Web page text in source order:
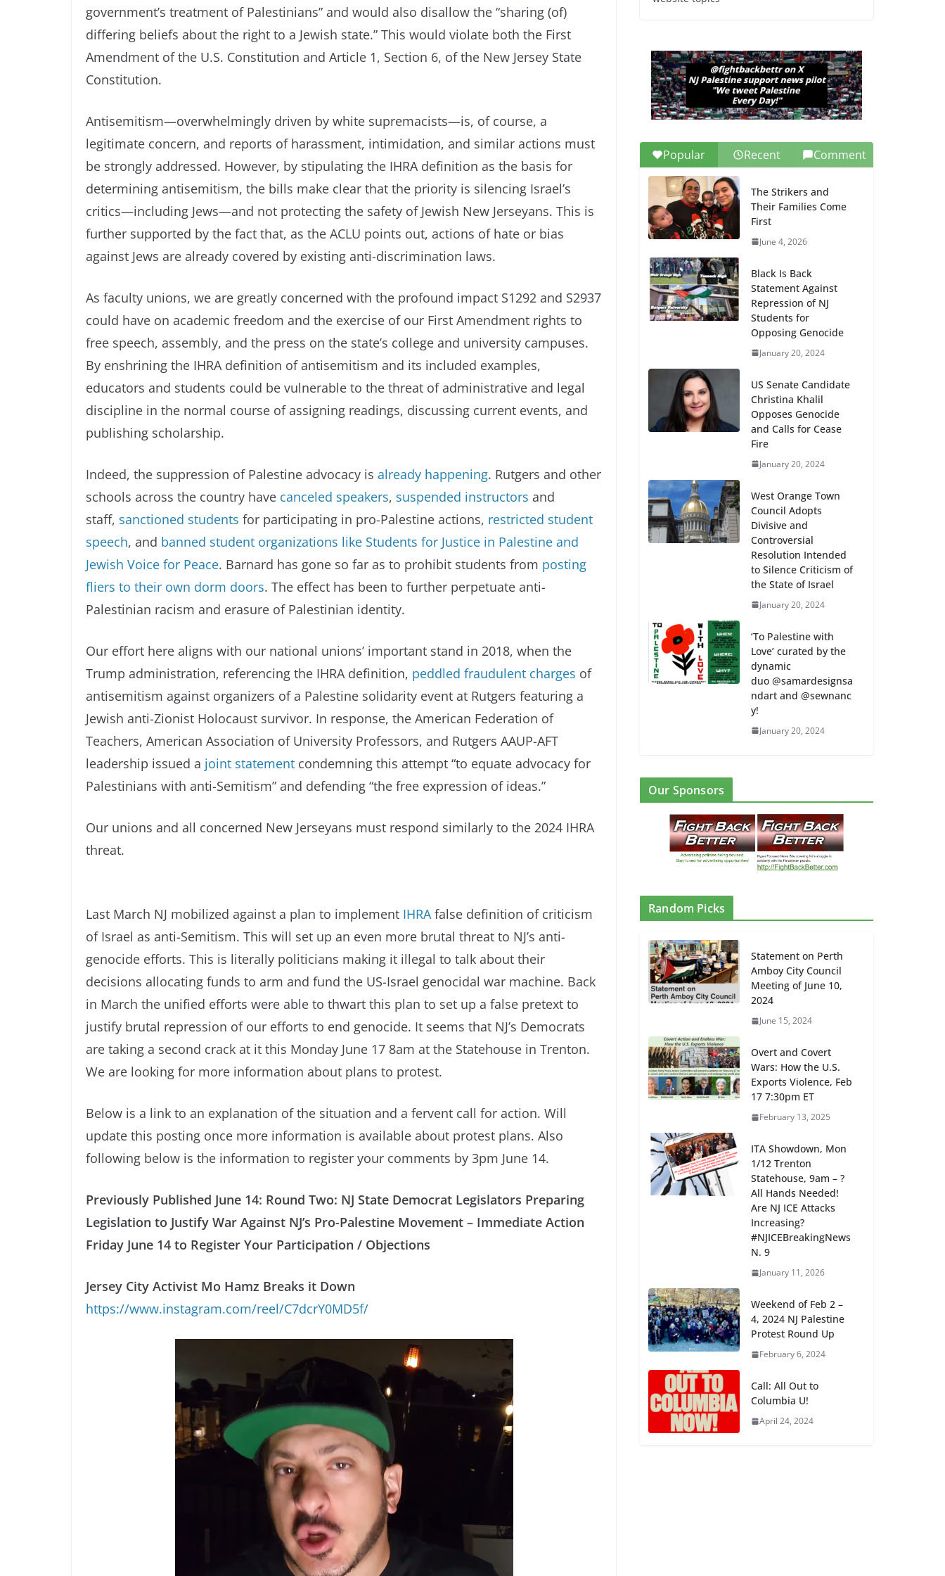
government’s treatment of Palestinians” and would also disallow the “sharing (of)
differing beliefs about the right to a Jewish state.” This would violate both the First
Amendment of the U.S. Constitution and Article 1, Section 6, of the New Jersey State
Constitution.
Antisemitism—overwhelmingly driven by white supremacists—is, of course, a
legitimate concern, and reports of harassment, intimidation, and similar actions must
be strongly addressed. However, by stipulating the IHRA definition as the basis for
determining antisemitism, the bills make clear that the priority is silencing Israel’s
critics—including Jews—and not protecting the safety of Jewish New Jerseyans. This is
further supported by the fact that, as the ACLU points out, actions of hate or bias
against Jews are already covered by existing anti-discrimination laws.
As faculty unions, we are greatly concerned with the profound impact S1292 and S2937
could have on academic freedom and the exercise of our First Amendment rights to
free speech, assembly, and the press on the state’s college and university campuses.
By enshrining the IHRA definition of antisemitism and its included examples,
educators and students could be vulnerable to the threat of administrative and legal
discipline in the normal course of assigning readings, discussing current events, and
publishing scholarship.
Indeed, the suppression of Palestine advocacy is already happening. Rutgers and other
schools across the country have canceled speakers, suspended instructors and
staff, sanctioned students for participating in pro-Palestine actions, restricted student
speech, and banned student organizations like Students for Justice in Palestine and
Jewish Voice for Peace. Barnard has gone so far as to prohibit students from posting
fliers to their own dorm doors. The effect has been to further perpetuate anti-
Palestinian racism and erasure of Palestinian identity.
Our effort here aligns with our national unions’ important stand in 2018, when the
Trump administration, referencing the IHRA definition, peddled fraudulent charges of
antisemitism against organizers of a Palestine solidarity event at Rutgers featuring a
Jewish anti-Zionist Holocaust survivor. In response, the American Federation of
Teachers, American Association of University Professors, and Rutgers AAUP-AFT
leadership issued a joint statement condemning this attempt “to equate advocacy for
Palestinians with anti-Semitism” and defending “the free expression of ideas.”
Our unions and all concerned New Jerseyans must respond similarly to the 2024 IHRA
threat.
Last March NJ mobilized against a plan to implement IHRAfalse definition of criticism
of Israel as anti-Semitism. This will set up an even more brutal threat to NJ’s anti-
genocide efforts. This is literally politicians making it illegal to talk about their
decisions allocating funds to arm and fund the US-Israel genocidal war machine. Back
in March the unified efforts were able to thwart this plan to set up a false pretext to
justify brutal repression of our efforts to end genocide. It seems that NJ’s Democrats
are taking a second crack at it this Monday June 17 8am at the Statehouse in Trenton.
We are looking for more information about plans to protest.
Below is a link to an explanation of the situation and a fervent call for action. Will
update this posting once more information is available about protest plans. Also
following below is the information to register your comments by 3pm June 14.
Previously Published June 14: Round Two: NJ State Democrat Legislators Preparing
Legislation to Justify War Against NJ’s Pro-Palestine Movement – Immediate Action
Friday June 14 to Register Your Participation / Objections
Jersey City Activist Mo Hamz Breaks it Down
https://www.instagram.com/reel/C7dcrY0MD5f/
Dem Candidates for
Congress (and the
Senate Seat)
June 13, 2026
Popular Recent Comment
The Strikers and
Their Families Come
First
June 4, 2026
Black Is Back
Statement Against
Repression of NJ
Students for
Opposing Genocide
January 20, 2024
US Senate Candidate
Christina Khalil
Opposes Genocide
and Calls for Cease
Fire
January 20, 2024
West Orange Town
Council Adopts
Divisive and
Controversial
Resolution Intended
to Silence Criticism of
the State of Israel
January 20, 2024
‘To Palestine with
Love’ curated by the
dynamic
duo @samardesignsa
ndart and @sewnanc
y!
January 20, 2024
Our Sponsors
Random Picks
Statement on Perth
Amboy City Council
Meeting of June 10,
2024
June 15, 2024
Overt and Covert
Wars: How the U.S.
Exports Violence, Feb
17 7:30pm ET
February 13, 2025
ITA Showdown, Mon
1/12 Trenton
Statehouse, 9am – ?
All Hands Needed!
Are NJ ICE Attacks
Increasing?
#NJICEBreakingNews
N. 9
January 11, 2026
Weekend of Feb 2 –
4, 2024 NJ Palestine
Protest Round Up
February 6, 2024
Call: All Out to
Columbia U!
April 24, 2024